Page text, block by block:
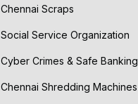
Chennai Scraps
Social Service Organization
Cyber Crimes & Safe Banking
Chennai Shredding Machines